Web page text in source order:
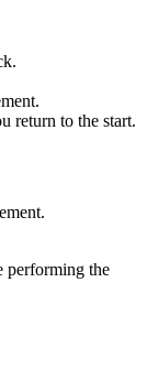
return to the start.
performing the